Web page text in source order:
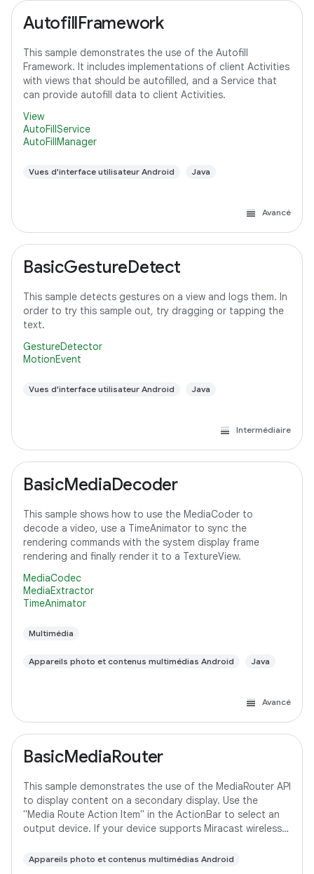
AutofillFramework
This sample demonstrates the use of the Autofill
Framework. It includes implementations of client Activities
with views that should be autofilled, and a Service that
can provide autofill data to client Activities.
View
AutoFillService
AutoFillManager
Vues d'interface utilisateur Android Java
Avancé
BasicGestureDetect
This sample detects gestures on a view and logs them. In
order to try this sample out, try dragging or tapping the
text.
GestureDetector
MotionEvent
Vues d'interface utilisateur Android Java
Intermédiaire
BasicMediaDecoder
This sample shows how to use the MediaCoder to
decode a video, use a TimeAnimator to sync the
rendering commands with the system display frame
rendering and finally render it to a TextureView.
MediaCodec
MediaExtractor
TimeAnimator
Multimédia
Appareils photo et contenus multimédias Android Java
Avancé
BasicMediaRouter
This sample demonstrates the use of the MediaRouter API
to display content on a secondary display. Use the
"Media Route Action Item" in the ActionBar to select an
output device. If your device supports Miracast wireless
Appareils photo et contenus multimédias Android